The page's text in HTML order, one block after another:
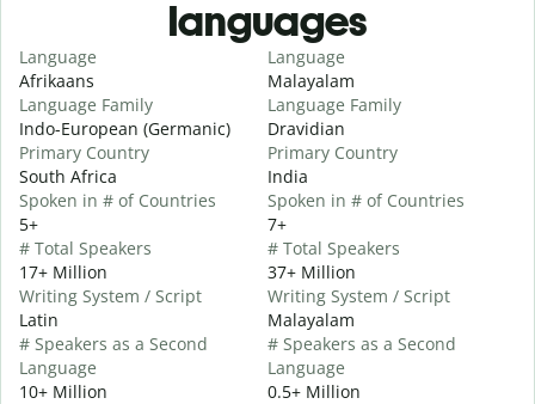
languages
Language
Afrikaans
Language Family
Indo-European (Germanic)
Primary Country
South Africa
Spoken in # of Countries
5+
# Total Speakers
17+ Million
Writing System / Script
Latin
# Speakers as a Second
Language
10+ Million
Language
Malayalam
Language Family
Dravidian
Primary Country
India
Spoken in # of Countries
7+
# Total Speakers
37+ Million
Writing System / Script
Malayalam
# Speakers as a Second
Language
0.5+ Million